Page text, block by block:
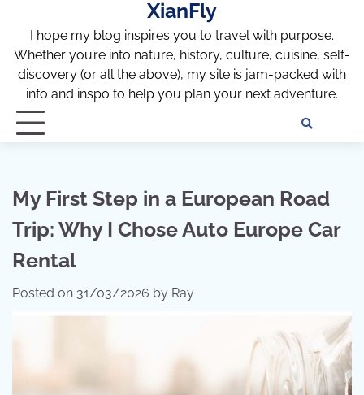
content
XianFly
I hope my blog inspires you to travel with purpose.
Whether you’re into nature, history, culture, cuisine, self-
discovery (or all the above), my site is jam-packed with
info and inspo to help you plan your next adventure.
My First Step in a European Road
Trip: Why I Chose Auto Europe Car
Rental
Posted on 31/03/2026 by Ray